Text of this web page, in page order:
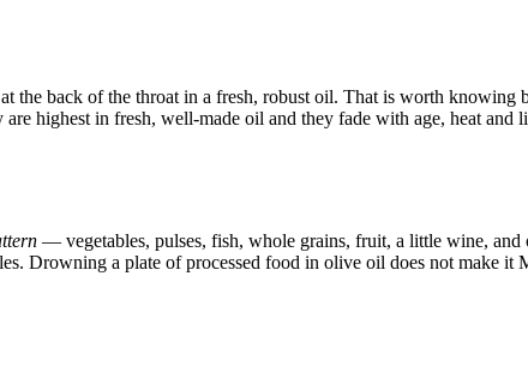
back of the throat in a fresh, robust oil. That is worth knowing
highest in fresh, well-made oil and they fade with age, heat and
— vegetables, pulses, fish, whole grains, fruit, a little wine,
Drowning a plate of processed food in olive oil does not make it